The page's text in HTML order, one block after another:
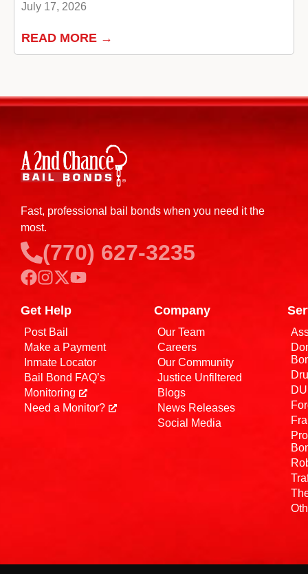
July 17, 2026
READ MORE →
Fast, professional bail bonds when you need it the
most.
(770) 627-3235
Get Help
Post Bail
Make a Payment
Inmate Locator
Bail Bond FAQ’s
Monitoring
Need a Monitor?
Company
Our Team
Careers
Our Community
Justice Unfiltered
Blogs
News Releases
Social Media